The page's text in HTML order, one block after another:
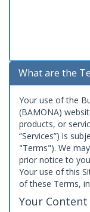
What are the
Your use of the
(BAMONA)
products, or
“Services”) is
"Terms"). We
prior notice to
Your use of this
of these Terms,
Your